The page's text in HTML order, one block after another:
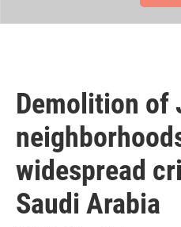
Demolition of
widespread
Saudi Arabia